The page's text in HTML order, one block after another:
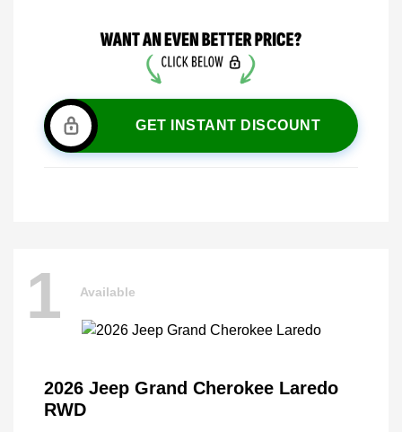
GET INSTANT DISCOUNT
1 Available
2026 Jeep Grand Cherokee Laredo
RWD